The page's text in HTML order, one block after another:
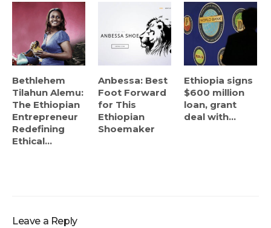
Bethlehem
Tilahun Alemu:
The Ethiopian
Entrepreneur
Redefining
Ethical...
Anbessa: Best
Foot Forward
for This
Ethiopian
Shoemaker
Ethiopia signs
$600 million
loan, grant
deal with...
Leave a Reply